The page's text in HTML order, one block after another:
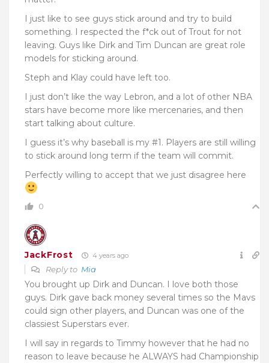
I just like to see guys stick around and try to build
something. I respected the f*ck out of Trout for not
leaving. Guys like Dirk and Tim Duncan are great role
models for sticking around.
Steph and Klay could have left too.
I just don’t like the way Lebron, and a lot of other NBA
stars have become more like mercenaries, and then
start talking about culture.
I guess it’s why baseball is my #1. Players are still willing
to stick around long term if the team will commit.
Perfectly willing to accept that we just disagree here
0
JackFrost 4 years ago
Reply to Mia
You brought up Dirk and Duncan. I love both those
guys. Dirk gave back money several times so the Mavs
could sign other players, and Duncan was one of the
classiest Superstars ever.
I will say in regards to Timmy however that he had no
reason to leave because he ALWAYS had Championship